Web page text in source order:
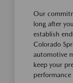
Our
long after
establish
Colorado
automotive
keep your